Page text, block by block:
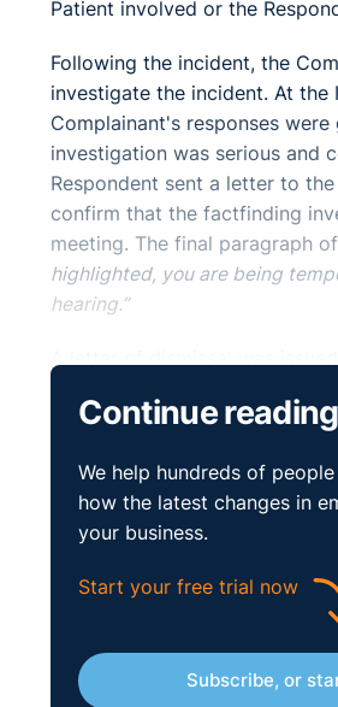
Patient involved or the
Following the incident, the
investigate the incident. At
Complainant's responses
investigation was serious and
Respondent sent a letter to
confirm that the factfinding
meeting. The final paragraph
highlighted, you are being
hearing.”
approved for the patient. The
confirmed that the
relevant aspects of this device.
Finally, the Respondent
company’s policy, and the
as to the nature of the
number of fair and impartial
Continue reading
We help hundreds of
how the latest changes in
your business.
Start your free trial now
Subscribe, or